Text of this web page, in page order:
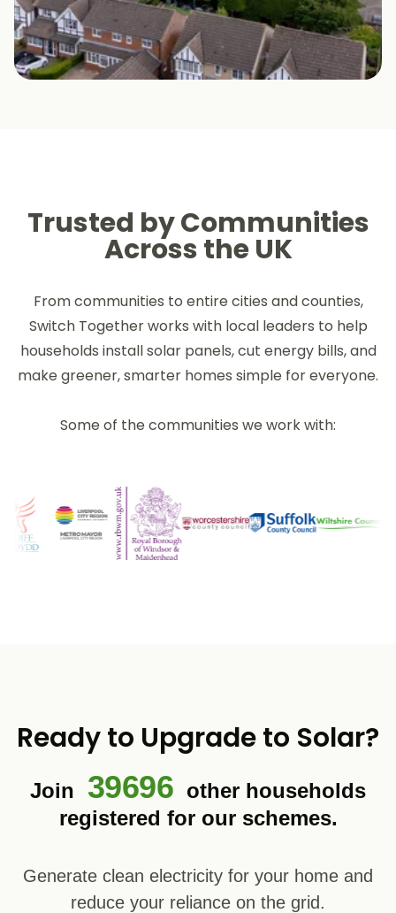
Trusted by Communities
Across the UK
From communities to entire cities and counties,
Switch Together works with local leaders to help
households install solar panels, cut energy bills, and
make greener, smarter homes simple for everyone.
Some of the communities we work with:
Ready to Upgrade to Solar?
Join 39696 other households
registered for our schemes.
Generate clean electricity for your home and
reduce your reliance on the grid.